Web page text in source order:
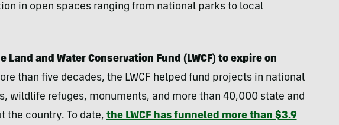
in open spaces ranging from national parks to local
Land and Water Conservation Fund (LWCF) to expire on
than five decades, the LWCF helped fund projects in national
wildlife refuges, monuments, and more than 40,000 state and
the country. To date, the LWCF has funneled more than $3.9